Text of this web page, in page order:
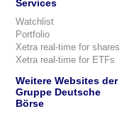
Services
Watchlist
Portfolio
Xetra real-time for shares
Xetra real-time for ETFs
Weitere Websites der
Gruppe Deutsche
Börse